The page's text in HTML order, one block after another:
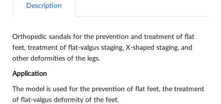
Description
Orthopedic sandals for the prevention and treatment of flat
feet, treatment of flat-valgus staging, X-shaped staging, and
other deformities of the legs.
Application
The model is used for the prevention of flat feet, the treatment
of flat-valgus deformity of the feet.